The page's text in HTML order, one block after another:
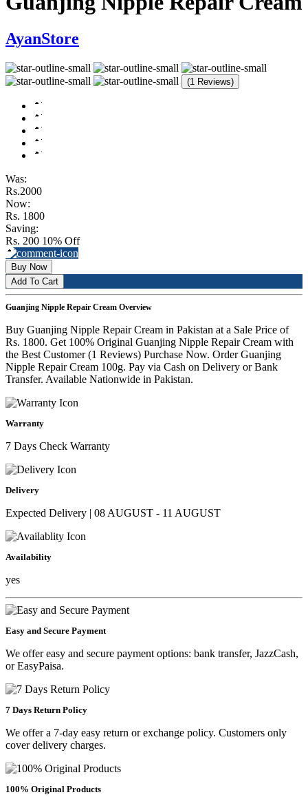
AyanStore
(1 Reviews)
Was:
Rs.2000
Now:
Rs. 1800
Saving:
Rs. 200 10% Off
Buy Now
Add To Cart
Guanjing Nipple Repair Cream Overview
Buy Guanjing Nipple Repair Cream in Pakistan at a Sale Price of
Rs. 1800. Get 100% Original Guanjing Nipple Repair Cream with
the Best Customer (1 Reviews) Purchase Now. Order Guanjing
Nipple Repair Cream 100g. Pay via Cash on Delivery or Bank
Transfer. Available Nationwide in Pakistan.
Warranty
7 Days Check Warranty
Delivery
Expected Delivery | 08 AUGUST - 11 AUGUST
Availability
yes
Easy and Secure Payment
We offer easy and secure payment options: bank transfer, JazzCash,
or EasyPaisa.
7 Days Return Policy
We offer a 7-day easy return or exchange policy. Customers only
cover delivery charges.
100% Original Products